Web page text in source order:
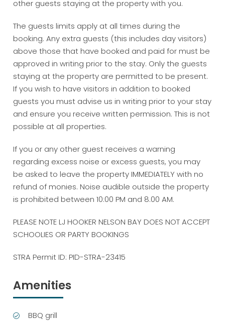
other guests staying at the property with you.
The guests limits apply at all times during the
booking. Any extra guests (this includes day visitors)
above those that have booked and paid for must be
approved in writing prior to the stay. Only the guests
staying at the property are permitted to be present.
If you wish to have visitors in addition to booked
guests you must advise us in writing prior to your stay
and ensure you receive written permission. This is not
possible at all properties.
If you or any other guest receives a warning
regarding excess noise or excess guests, you may
be asked to leave the property IMMEDIATELY with no
refund of monies. Noise audible outside the property
is prohibited between 10:00 PM and 8.00 AM.
PLEASE NOTE LJ HOOKER NELSON BAY DOES NOT ACCEPT
SCHOOLIES OR PARTY BOOKINGS
STRA Permit ID: PID-STRA-23415
Amenities
BBQ grill